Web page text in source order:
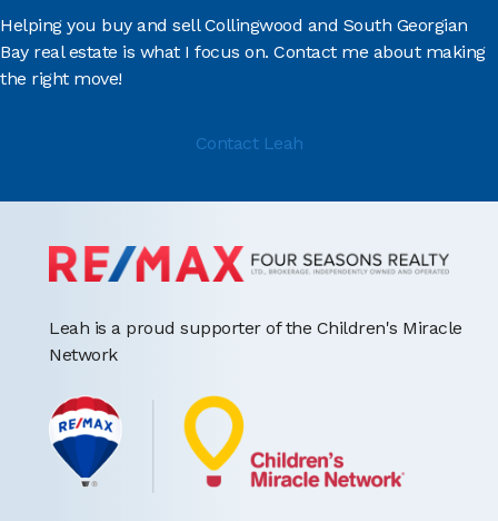
Helping you buy and sell Collingwood and South Georgian
Bay real estate is what I focus on. Contact me about making
the right move!
Contact Leah
Leah is a proud supporter of the Children's Miracle
Network